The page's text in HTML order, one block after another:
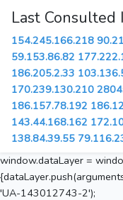
Last Consulted
154.245.166.218
59.153.86.82
186.205.2.33
170.239.130.210
186.157.78.192
143.44.168.162
138.84.39.55
window.dataLayer =
'UA-143012743-2');